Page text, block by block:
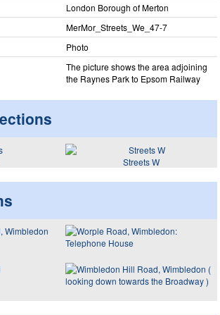
London Borough of Merton
MerMor_​Streets_​We_​47-7
Photo
The picture shows the area adjoining
the Raynes Park to Epsom Railway
Streets W